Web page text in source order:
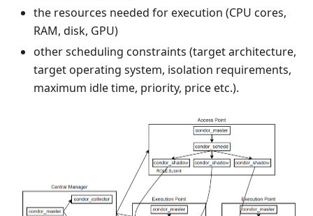
the resources needed for execution (CPU cores,
RAM, disk, GPU)
other scheduling constraints (target architecture,
target operating system, isolation requirements,
maximum idle time, priority, price etc.).